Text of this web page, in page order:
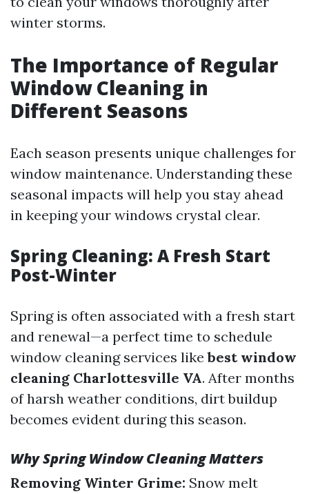
winter storms.
The Importance of Regular
Window Cleaning in
Different Seasons
Each season presents unique challenges for
window maintenance. Understanding these
seasonal impacts will help you stay ahead
in keeping your windows crystal clear.
Spring Cleaning: A Fresh Start
Post-Winter
Spring is often associated with a fresh start
and renewal—a perfect time to schedule
window cleaning services likebest window
cleaning Charlottesville VA. After months
of harsh weather conditions, dirt buildup
becomes evident during this season.
Why Spring Window Cleaning Matters
Removing Winter Grime: Snow melt